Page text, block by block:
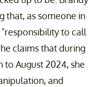
that, as someone in
"responsibility to call
claims that during
August 2024, she
and